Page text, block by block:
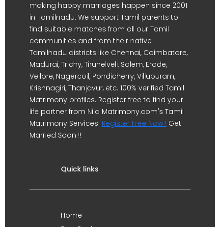
making happy marriages happen since 2001
in Tamilnadu. We support Tamil parents to
find suitable matches from all our Tamil
communities and from their native
Tamilnadu districts like Chennai, Coimbatore,
Madurai, Trichy, Tirunelveli, Salem, Erode,
Vellore, Nagercoil, Pondicherry, Villupuram,
Krishnagiri, Thanjavur, etc. 100% verified Tamil
Matrimony profiles. Register free to find your
life partner from Nila Matrimony.com's Tamil
Matrimony Services. Register Free Now ! Get
Married Soon !!
Quick links
Home